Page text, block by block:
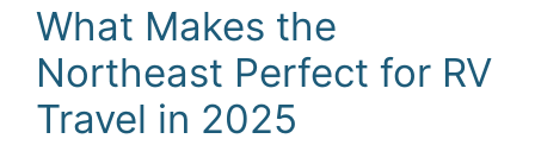
What Makes the
Northeast Perfect for RV
Travel in 2025